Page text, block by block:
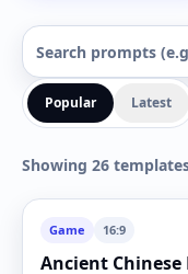
Popular Latest
Showing 26
Game 16:9
Ancient Chinese